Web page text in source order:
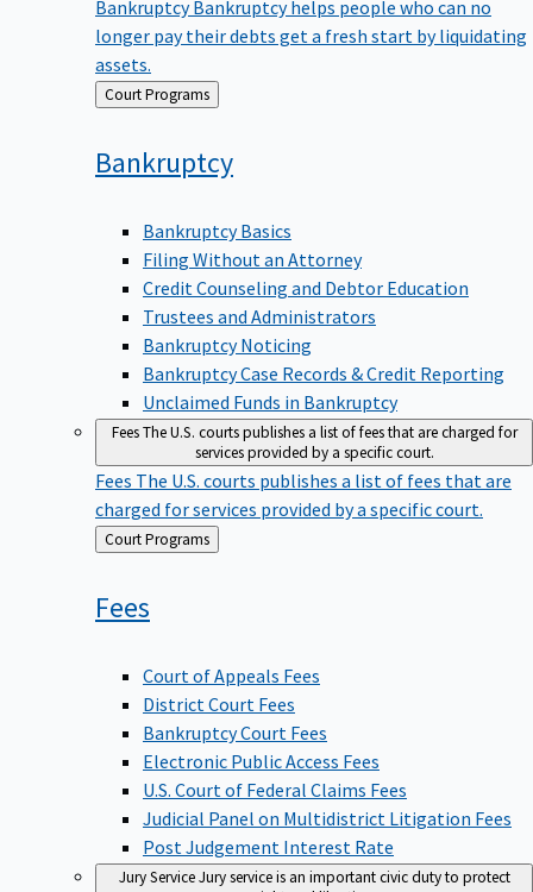
longer pay their debts get a fresh start by liquidating
assets.
Back
to
Court Programs
Bankruptcy
Bankruptcy Basics
Filing Without an Attorney
Credit Counseling and Debtor Education
Trustees and Administrators
Bankruptcy Noticing
Bankruptcy Case Records & Credit Reporting
Unclaimed Funds in Bankruptcy
FeesThe U.S. courts publishes a list of fees that are charged for
services provided by a specific court.
Fees The U.S. courts publishes a list of fees that are
charged for services provided by a specific court.
Back
to
Court Programs
Fees
Court of Appeals Fees
District Court Fees
Bankruptcy Court Fees
Electronic Public Access Fees
U.S. Court of Federal Claims Fees
Judicial Panel on Multidistrict Litigation Fees
Post Judgement Interest Rate
Jury Service Jury service is an important civic duty to protect